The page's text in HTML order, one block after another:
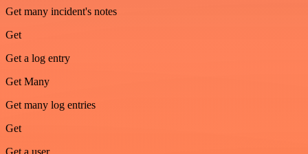
Get many incident's notes
Get
Get a log entry
Get Many
Get many log entries
Get
Get a user